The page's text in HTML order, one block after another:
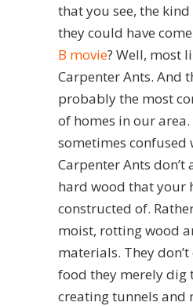
that you see, the
they could have
B movie? Well, most
Carpenter Ants. And
probably the most
of homes in our area.
sometimes confused
Carpenter Ants don’t
hard wood that your
constructed of.
moist, rotting wood
materials. They
food they merely dig
creating tunnels and